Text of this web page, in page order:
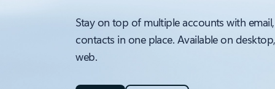
Stay on top of multiple accounts with
contacts in one place. Available on
web.